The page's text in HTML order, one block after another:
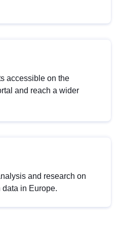
accessible on the
and reach a wider
and research on
data in Europe.